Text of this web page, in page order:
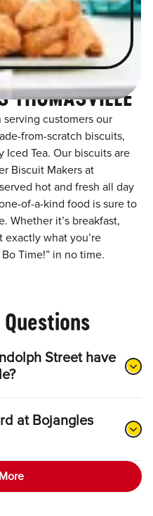
THOMASVILLE
serving customers our
from-scratch biscuits,
Iced Tea. Our biscuits are
Biscuit Makers at
hot and fresh all day
of-a-kind food is sure to
Whether it’s breakfast,
exactly what you’re
Time!” in no time.
Street have
at Bojangles